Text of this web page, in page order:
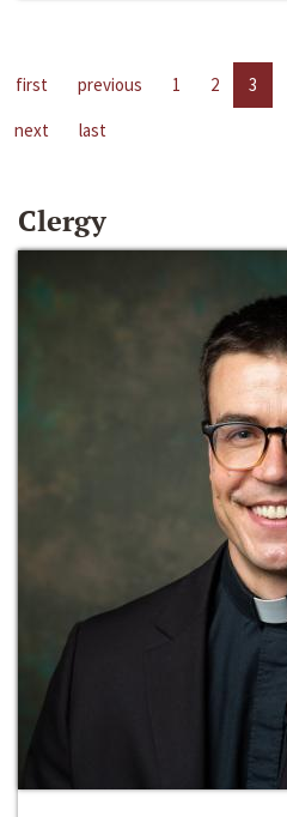
first previous 1 2 3
next
last
Clergy